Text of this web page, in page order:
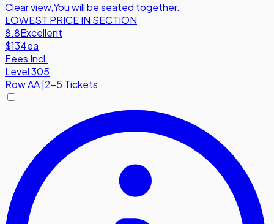
Clear view,You will be seated together.
LOWEST PRICE IN SECTION
8.8Excellent
$134ea
Fees Incl.
Level 305
RowAA 2-5 Tickets